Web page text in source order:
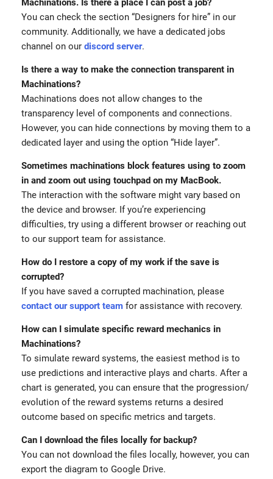
Machinations. Is there a place I can post a job?
You can check the section “Designers for hire” in our
community. Additionally, we have a dedicated jobs
channel on our discord server.
Is there a way to make the connection transparent in
Machinations?
Machinations does not allow changes to the
transparency level of components and connections.
However, you can hide connections by moving them to a
dedicated layer and using the option “Hide layer”.
Sometimes machinations block features using to zoom
in and zoom out using touchpad on my MacBook.
The interaction with the software might vary based on
the device and browser. If you’re experiencing
difficulties, try using a different browser or reaching out
to our support team for assistance.
How do I restore a copy of my work if the save is
corrupted?
If you have saved a corrupted machination, please
contact our support team for assistance with recovery.
How can I simulate specific reward mechanics in
Machinations?
To simulate reward systems, the easiest method is to
use predictions and interactive plays and charts. After a
chart is generated, you can ensure that the progression/
evolution of the reward systems returns a desired
outcome based on specific metrics and targets.
Can I download the files locally for backup?
You can not download the files locally, however, you can
export the diagram to Google Drive.